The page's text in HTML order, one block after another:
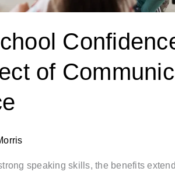
of
speaking skills, the benefits